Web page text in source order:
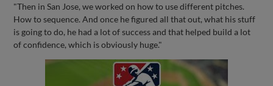
"Then in San Jose, we worked on how to use different pitches.
How to sequence. And once he figured all that out, what his stuff
is going to do, he had a lot of success and that helped build a lot
of confidence, which is obviously huge."